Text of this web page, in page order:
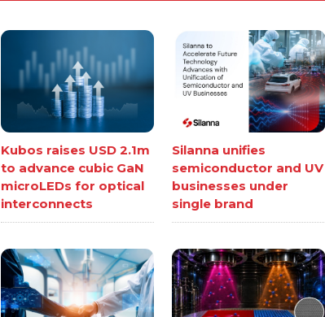
Kubos raises USD 2.1m
to advance cubic GaN
microLEDs for optical
interconnects
Silanna unifies
semiconductor and UV
businesses under
single brand